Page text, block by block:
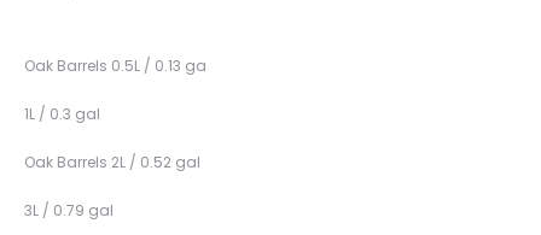
Oak Barrels 0.5L / 0.13 ga
1L / 0.3 gal
Oak Barrels 2L / 0.52 gal
3L / 0.79 gal